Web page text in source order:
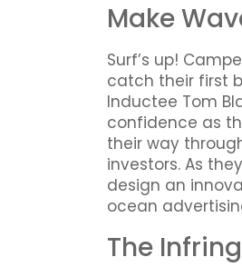
Make
Surf’s up!
catch their first
Inductee Tom
confidence as
their way
investors. As
design an
ocean
The